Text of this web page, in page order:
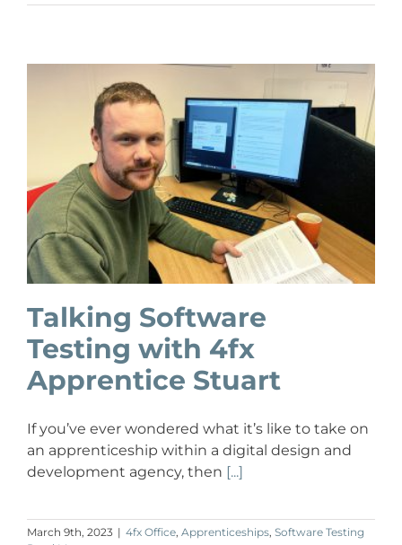
Talking Software
Testing with 4fx
Apprentice Stuart
If you’ve ever wondered what it’s like to take on
an apprenticeship within a digital design and
development agency, then [...]
March 9th, 2023 | 4fx Office, Apprenticeships, Software Testing